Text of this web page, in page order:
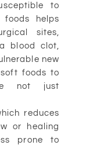
to
foods helps
sites,
blood clot,
new
soft foods to
not just
reduces
or healing
prone to